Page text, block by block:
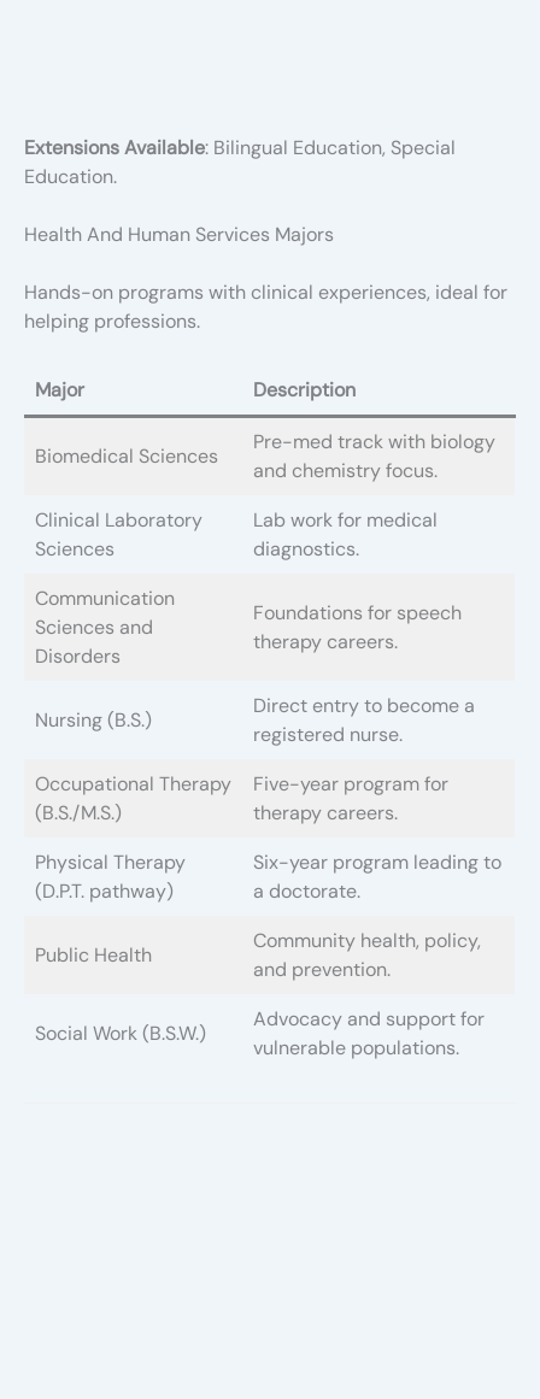
Extensions Available: Bilingual Education, Special
Education.
Health And Human Services Majors
Hands-on programs with clinical experiences, ideal for
helping professions.
Major Description
Biomedical Sciences
Pre-med track with biology
and chemistry focus.
Clinical Laboratory
Sciences
Lab work for medical
diagnostics.
Communication
Sciences and
Disorders
Foundations for speech
therapy careers.
Nursing (B.S.)
Direct entry to become a
registered nurse.
Occupational Therapy
(B.S./M.S.)
Five-year program for
therapy careers.
Physical Therapy
(D.P.T. pathway)
Six-year program leading to
a doctorate.
Public Health
Community health, policy,
and prevention.
Social Work (B.S.W.)
Advocacy and support for
vulnerable populations.